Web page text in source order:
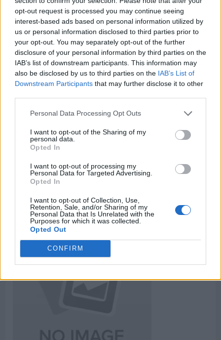
opt-out request is processed you may continue seeing
interest-based ads based on personal information utilized by
us or personal information disclosed to third parties prior to
your opt-out. You may separately opt-out of the further
disclosure of your personal information by third parties on the
IAB’s list of downstream participants. This information may
also be disclosed by us to third parties on the IAB’s List of
Downstream Participants that may further disclose it to other
Personal Data Processing Opt Outs
I want to opt-out of the Sharing of my
personal data.
Opted In
I want to opt-out of processing my
Personal Data for Targeted Advertising.
Opted In
I want to opt-out of Collection, Use,
Retention, Sale, and/or Sharing of my
Personal Data that Is Unrelated with the
Purposes for which it was collected.
Opted Out
CONFIRM
EarnClickHub
Category:Faucet
Micro Task & Crypto Earning Site
Category:GPT